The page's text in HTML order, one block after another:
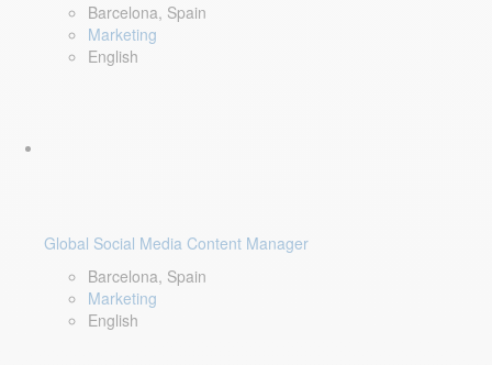
Barcelona, Spain
Marketing
English
Global Social Media Content Manager
Barcelona, Spain
Marketing
English